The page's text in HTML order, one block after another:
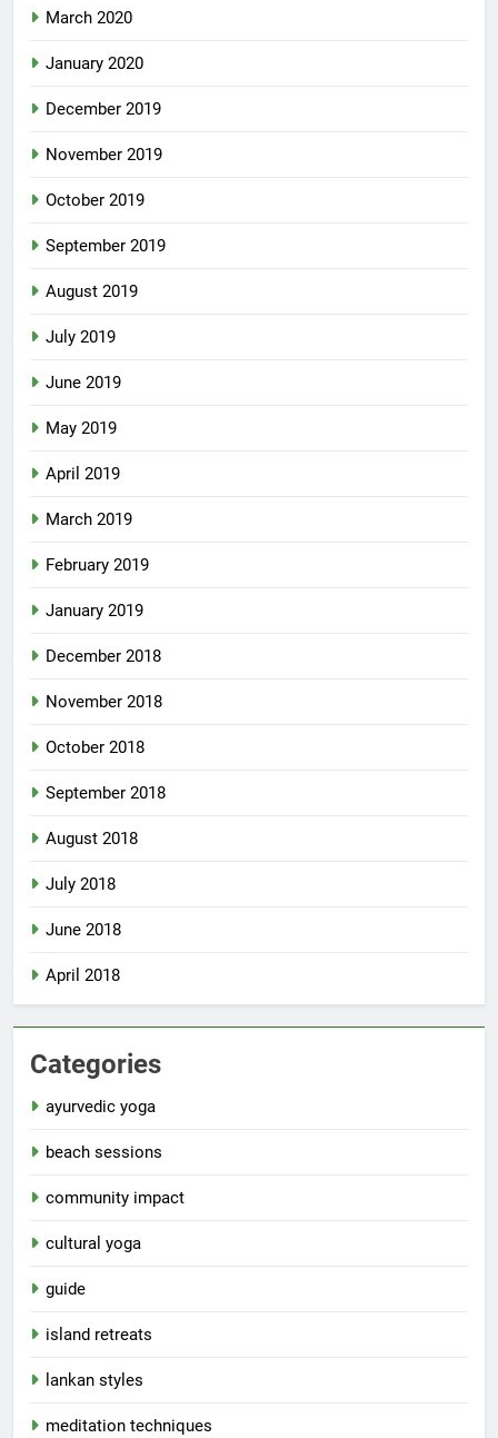
March 2020
January 2020
December 2019
November 2019
October 2019
September 2019
August 2019
July 2019
June 2019
May 2019
April 2019
March 2019
February 2019
January 2019
December 2018
November 2018
October 2018
September 2018
August 2018
July 2018
June 2018
April 2018
Categories
ayurvedic yoga
beach sessions
community impact
cultural yoga
guide
island retreats
lankan styles
meditation techniques